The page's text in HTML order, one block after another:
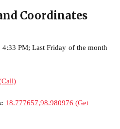
Coordinates
PM; Last Friday of the month
18.777657,98.980976 (Get